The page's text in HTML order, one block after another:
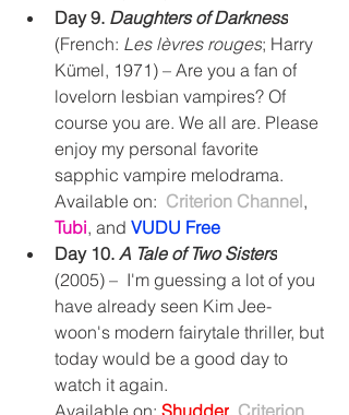
Day 9. Daughters of Darkness
(French: Les lèvres rouges; Harry
Kümel, 1971) – Are you a fan of
lovelorn lesbian vampires? Of
course you are. We all are. Please
enjoy my personal favorite
sapphic vampire melodrama.
Available on: Criterion Channel,
Tubi, and VUDU Free
Day 10. A Tale of Two Sisters
(2005) –  I'm guessing a lot of you
have already seen Kim Jee-
woon's modern fairytale thriller, but
today would be a good day to
watch it again.